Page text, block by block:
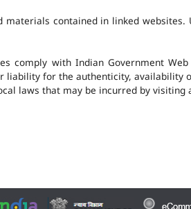
contained in linked
comply with Indian Government
for the authenticity,
laws that may be incurred by visiting